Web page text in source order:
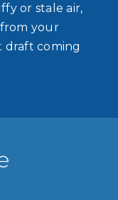
or stale air,
your
draft coming